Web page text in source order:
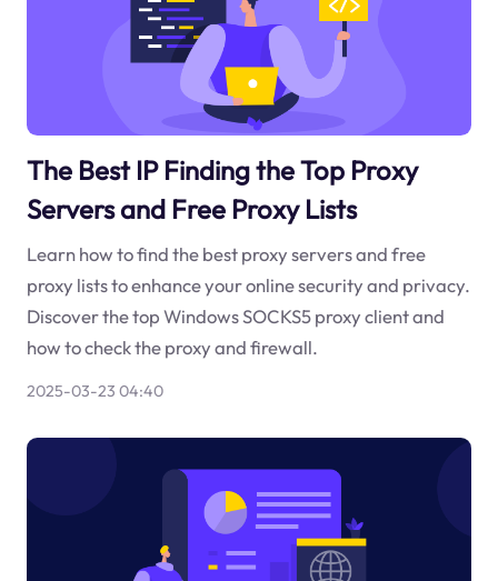
The Best IP Finding the Top Proxy
Servers and Free Proxy Lists
Learn how to find the best proxy servers and free
proxy lists to enhance your online security and privacy.
Discover the top Windows SOCKS5 proxy client and
how to check the proxy and firewall.
2025-03-23 04:40